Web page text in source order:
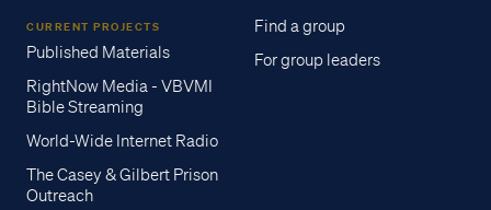
CURRENT PROJECTS
Published Materials
RightNow Media - VBVMI
Bible Streaming
World-Wide Internet Radio
The Casey & Gilbert Prison
Outreach
Find a group
For group leaders